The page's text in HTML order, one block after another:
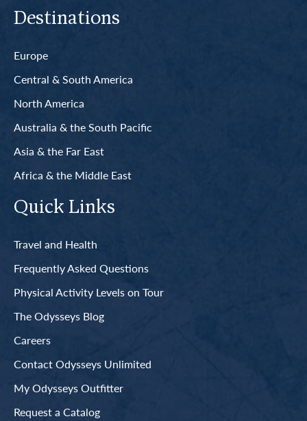
Destinations
Europe
Central & South America
North America
Australia & the South Pacific
Asia & the Far East
Africa & the Middle East
Quick Links
Travel and Health
Frequently Asked Questions
Physical Activity Levels on Tour
The Odysseys Blog
Careers
Contact Odysseys Unlimited
My Odysseys Outfitter
Request a Catalog